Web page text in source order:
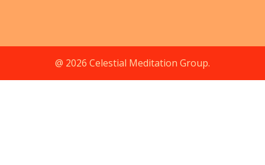
@ 2026 Celestial Meditation Group.